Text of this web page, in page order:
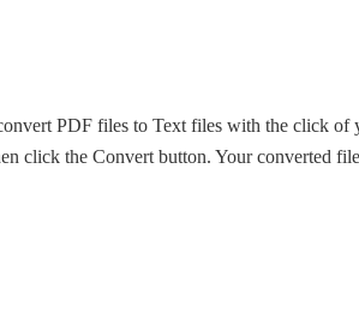
PDF files to Text files with the click
click the Convert button. Your converted